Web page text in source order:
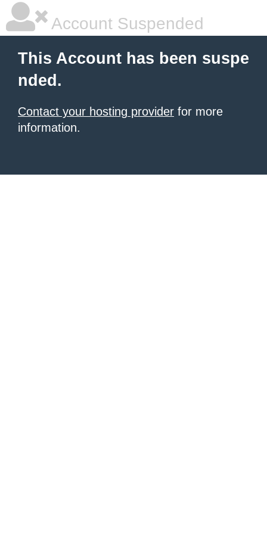
Account Suspended
This Account has been suspe
nded.
Contact your hosting provider for more
information.